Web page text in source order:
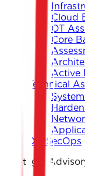
Cloud
OT
Core
Active
Technical
DevSecOps
Strategic